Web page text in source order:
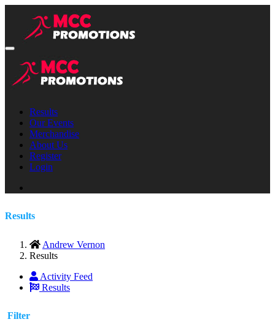
Results
Our Events
Merchandise
About Us
Register
Login
Results
Andrew Vernon
Results
Activity Feed
Results
Filter